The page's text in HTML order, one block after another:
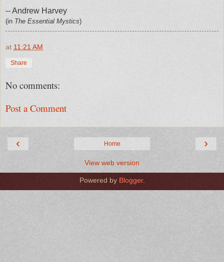
-- Andrew Harvey
(in The Essential Mystics)
at 11:21 AM
Share
No comments:
Post a Comment
‹ ›
Home
View web version
Powered by Blogger.